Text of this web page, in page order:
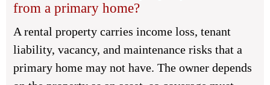
from a primary home?
A rental property carries income loss, tenant
liability, vacancy, and maintenance risks that a
primary home may not have. The owner depends